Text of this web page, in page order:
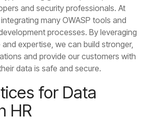
data is safe and secure.
HR